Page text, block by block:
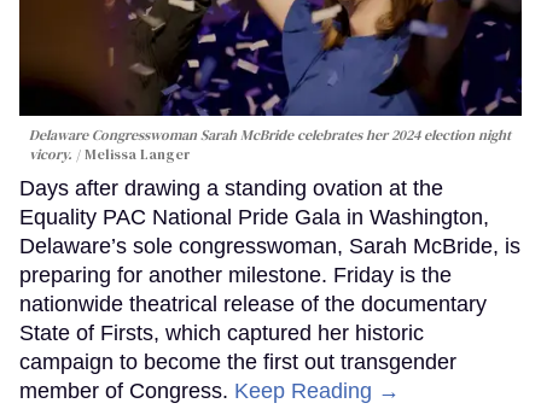
Delaware Congresswoman Sarah McBride celebrates her 2024 election night
vicory.
Melissa Langer
Days after drawing a standing ovation at the
Equality PAC National Pride Gala in Washington,
Delaware’s sole congresswoman, Sarah McBride, is
preparing for another milestone. Friday is the
nationwide theatrical release of the documentary
State of Firsts, which captured her historic
campaign to become the first out transgender
member of Congress. Keep Reading →